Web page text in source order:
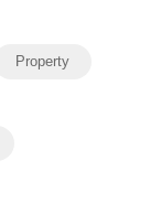
Property